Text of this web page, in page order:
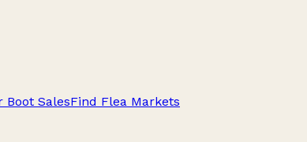
Boot SalesFind Flea Markets